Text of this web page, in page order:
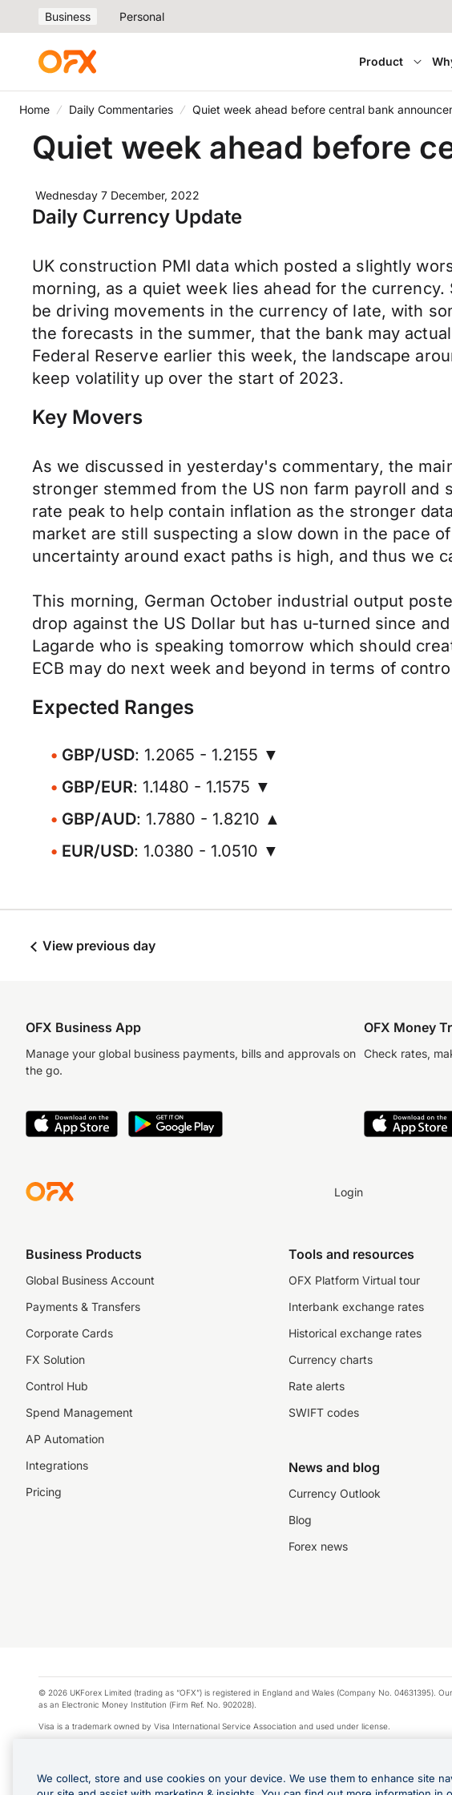
Business Personal
Product
Home Daily Commentaries Quiet week ahead before central bank
Quiet week ahead before
Wednesday 7 December, 2022
Daily Currency Update
UK construction PMI data which posted a slightly
morning, as a quiet week lies ahead for the
be driving movements in the currency of late, with
the forecasts in the summer, that the bank may
Federal Reserve earlier this week, the landscape
keep volatility up over the start of 2023.
Key Movers
As we discussed in yesterday's commentary, the
stronger stemmed from the US non farm payroll
rate peak to help contain inflation as the stronger
market are still suspecting a slow down in the pace
uncertainty around exact paths is high, and thus we
This morning, German October industrial output
drop against the US Dollar but has u-turned since
Lagarde who is speaking tomorrow which should
ECB may do next week and beyond in terms of
Expected Ranges
GBP/USD: 1.2065 - 1.2155 ▼
GBP/EUR: 1.1480 - 1.1575 ▼
GBP/AUD: 1.7880 - 1.8210 ▲
EUR/USD: 1.0380 - 1.0510 ▼
View previous day
OFX Business App
Manage your global business payments, bills and approvals on
the go.
OFX Money
Check rates,
Login
Business Products
Global Business Account
Payments & Transfers
Corporate Cards
FX Solution
Control Hub
Spend Management
AP Automation
Integrations
Pricing
Tools and resources
OFX Platform Virtual tour
Interbank exchange rates
Historical exchange rates
Currency charts
Rate alerts
SWIFT codes
News and blog
Currency Outlook
Blog
Forex news
© 2026 UKForex Limited (trading as “OFX”) is registered in England and Wales (Company No. 04631395).
as an Electronic Money Institution (Firm Ref. No. 902028).
Visa is a trademark owned by Visa International Service Association and used under license.
Apple Pay is a service provided by certain Apple affiliates, as designated by the Apple Pay privacy
*Cashback rewards are only available to those OFX Clients who are on an OFX Full-Suite plan or an OFX
We collect, store and use cookies on your device. We use them to enhance site